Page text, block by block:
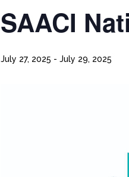
SAACI
July 27, 2025 - July 29, 2025